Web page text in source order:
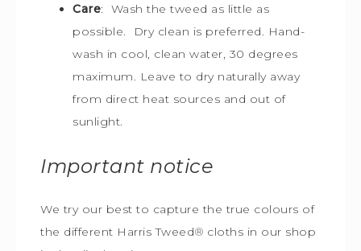
Care: Wash the tweed as little as
possible. Dry clean is preferred. Hand-
wash in cool, clean water, 30 degrees
maximum. Leave to dry naturally away
from direct heat sources and out of
sunlight.
Important notice
We try our best to capture the true colours of
the different Harris Tweed® cloths in our shop